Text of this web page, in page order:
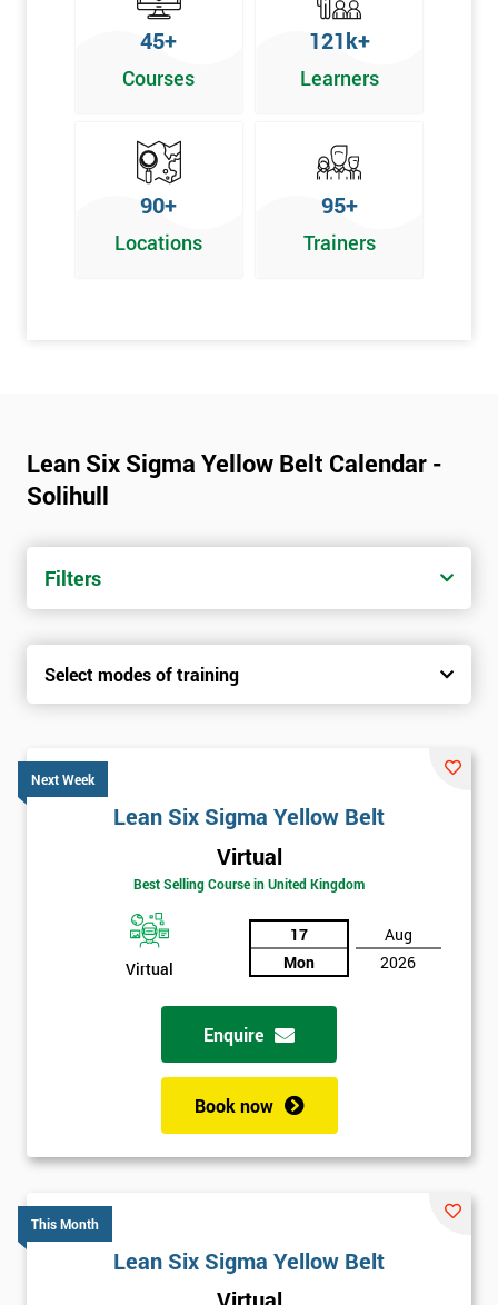
To pass this course, you must get 70% or higher
Why Train with Six Sigma?
Support is provided before and after your course
Our training courses use real-world examples
We use high-quality venues
The pass rate for our courses is consistently high
45+
Courses
121k+
Learners
90+
Locations
95+
Trainers
Lean Six Sigma Yellow Belt Calendar -
Solihull
Filters
Select modes of training
Next Week
Lean Six Sigma Yellow Belt
Virtual
Best Selling Course in United Kingdom
Virtual
17
Mon
Aug
2026
Enquire
Book now
This Month
Lean Six Sigma Yellow Belt